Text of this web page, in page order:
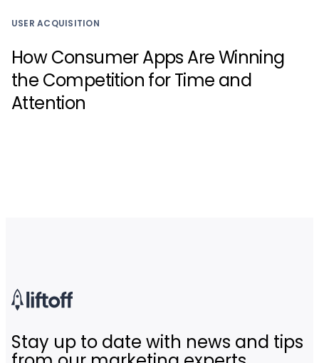
USER ACQUISITION
How Consumer Apps Are Winning
the Competition for Time and
Attention
Stay up to date with news and tips